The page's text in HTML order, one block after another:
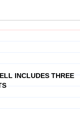
INCLUDES THREE